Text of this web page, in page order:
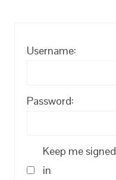
Username:
Password:
Keep me signed
in